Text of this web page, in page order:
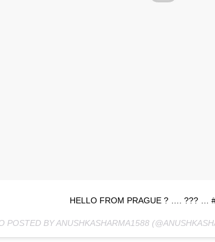
HELLO FROM PRAGUE ? …. ??? …
POSTED BY ANUSHKASHARMA1588